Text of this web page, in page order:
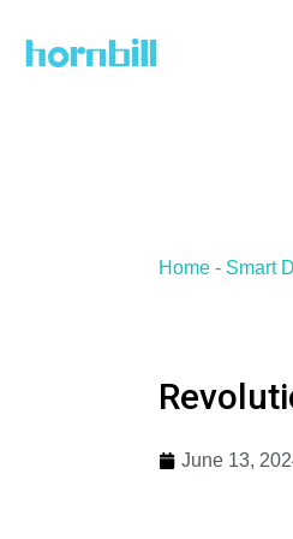
Home - Smart
June 13,